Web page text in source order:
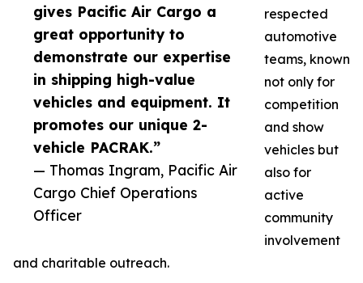
gives Pacific Air Cargo a
great opportunity to
demonstrate our expertise
in shipping high-value
vehicles and equipment. It
promotes our unique 2-
vehicle PACRAK.”
— Thomas Ingram, Pacific Air
Cargo Chief Operations
Officer
respected
automotive
teams, known
not only for
competition
and show
vehicles but
also for
active
community
involvement
and charitable outreach.